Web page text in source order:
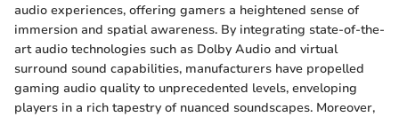
audio experiences, offering gamers a heightened sense of
immersion and spatial awareness. By integrating state-of-the-
art audio technologies such as Dolby Audio and virtual
surround sound capabilities, manufacturers have propelled
gaming audio quality to unprecedented levels, enveloping
players in a rich tapestry of nuanced soundscapes. Moreover,